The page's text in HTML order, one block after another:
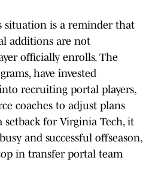
situation is a reminder that
additions are not
officially enrolls. The
have invested
recruiting portal players,
coaches to adjust plans
setback for Virginia Tech, it
and successful offseason,
in transfer portal team